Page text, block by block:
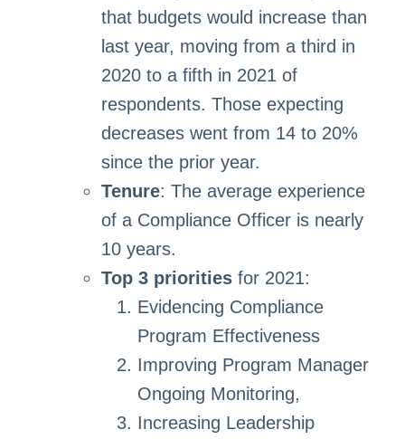
that budgets would increase than
last year, moving from a third in
2020 to a fifth in 2021 of
respondents. Those expecting
decreases went from 14 to 20%
since the prior year.
Tenure: The average experience
of a Compliance Officer is nearly
10 years.
Top 3 prioritiesfor 2021:
Evidencing Compliance
Program Effectiveness
Improving Program Manager
Ongoing Monitoring,
Increasing Leadership